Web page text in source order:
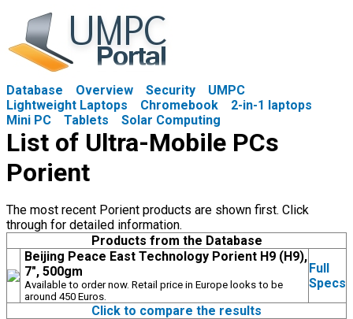
Database Overview Security
UMPC
Lightweight Laptops
Chromebook
2-in-1 laptops
Mini PC
Tablets Solar Computing
List of Ultra-Mobile PCs
Porient
The most recent Porient products are shown first. Click
through for detailed information.
Products from the Database
Beijing Peace East Technology Porient H9 (H9),
7", 500gm
Available to order now. Retail price in Europe looks to be
around 450 Euros.
Full
Specs
Click to compare the results